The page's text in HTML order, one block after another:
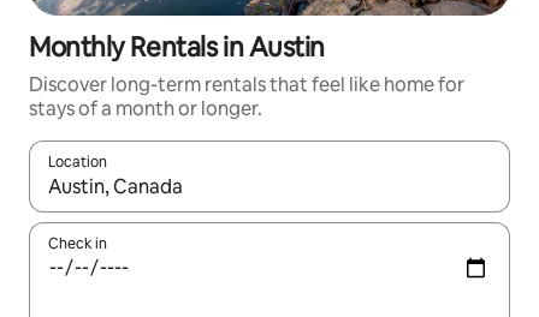
Monthly Rentals in Austin
Discover long-term rentals that feel like home for
stays of a month or longer.
Location
When results are available, navigate with up and down arrow
Check in